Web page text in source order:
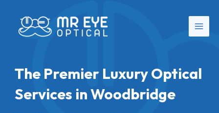
content
The Premier Luxury Optical
Services in Woodbridge